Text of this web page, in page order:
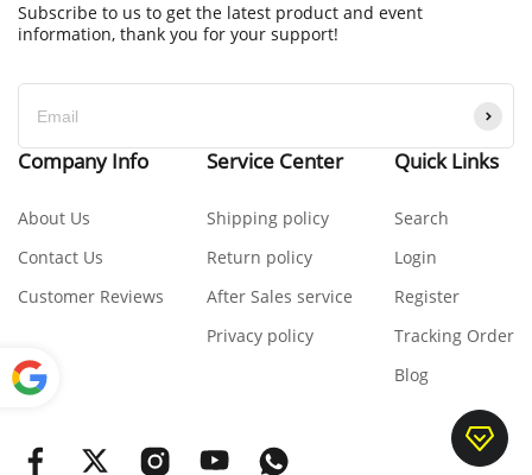
Subscribe to us to get the latest product and event
information, thank you for your support!
Company Info
About Us
Contact Us
Customer Reviews
Service Center
Shipping policy
Return policy
After Sales service
Privacy policy
Quick Links
Search
Login
Register
Tracking Order
Blog
Translate